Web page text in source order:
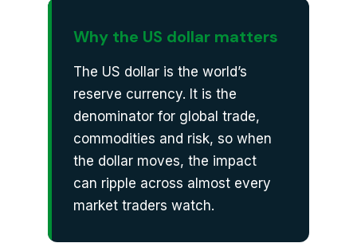
Why the US dollar matters
The US dollar is the world’s
reserve currency. It is the
denominator for global trade,
commodities and risk, so when
the dollar moves, the impact
can ripple across almost every
market traders watch.